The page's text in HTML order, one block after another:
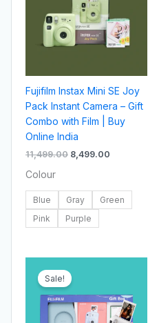
Fujifilm Instax Mini SE Joy
Pack Instant Camera – Gift
Combo with Film | Buy
Online India
11,499.00 8,499.00
Colour
Blue Gray
Green
Pink
Purple
Sale!
price
was:
₹11,499.00.₹8,499.00.